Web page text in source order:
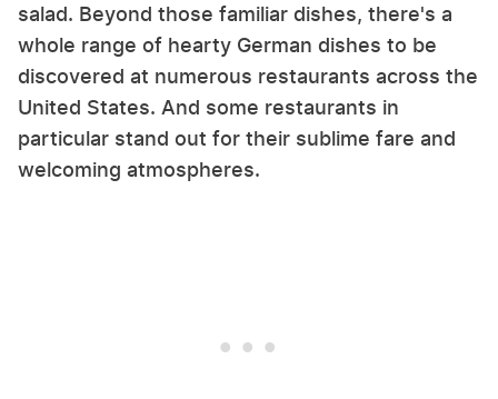
salad. Beyond those familiar dishes, there's a
whole range of hearty German dishes to be
discovered at numerous restaurants across the
United States. And some restaurants in
particular stand out for their sublime fare and
welcoming atmospheres.